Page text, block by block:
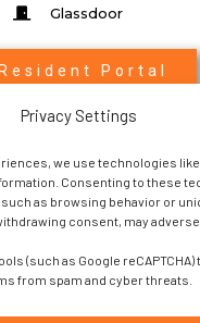
Privacy Settings
we use technologies
Consenting to these
as browsing behavior or
consent, may
(such as Google
from spam and cyber threats.
Glassdoor
Resident Portal
Associate Login
Entrada Login